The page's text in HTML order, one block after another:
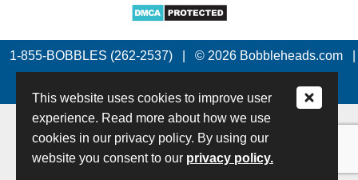
1-855-BOBBLES (262-2537) © 2026 Bobbleheads.com
This website uses cookies to improve user
experience. Read more about how we use
cookies in our privacy policy. By using our
website you consent to our privacy policy.